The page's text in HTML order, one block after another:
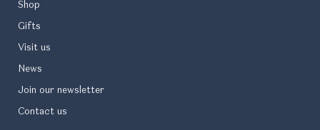
Shop
Gifts
Visit us
News
Join our newsletter
Contact us